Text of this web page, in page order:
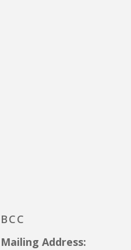
BCC
Mailing Address: